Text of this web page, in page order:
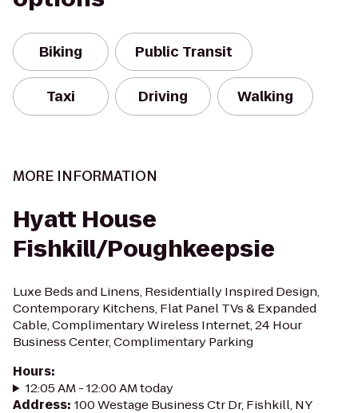
Biking Public Transit
Taxi Driving Walking
MORE INFORMATION
Hyatt House
Fishkill/Poughkeepsie
Luxe Beds and Linens, Residentially Inspired Design,
Contemporary Kitchens, Flat Panel TVs & Expanded
Cable, Complimentary Wireless Internet, 24 Hour
Business Center, Complimentary Parking
Hours:
12:05 AM - 12:00 AM today
Address: 100 Westage Business Ctr Dr, Fishkill, NY